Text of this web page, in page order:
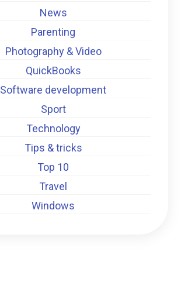
News
Parenting
Photography & Video
QuickBooks
Software development
Sport
Technology
Tips & tricks
Top 10
Travel
Windows